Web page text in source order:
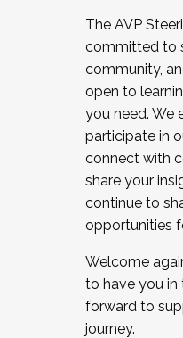
The AVP
committed to
community,
open to
you need. We
participate in
connect with
share your
continue to
opportunities
Welcome
to have you in
forward to
journey.